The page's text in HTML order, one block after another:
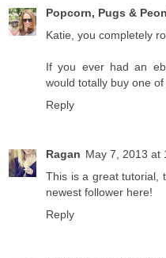
Popcorn, Pugs &
Katie, you completely
If you ever had an
would totally buy one of
Reply
Ragan May 7, 2013 at
This is a great tutorial,
newest follower here!
Reply